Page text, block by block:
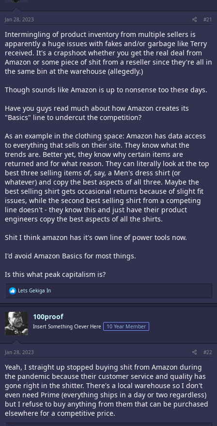
Jan 28, 2023 #21
Intermingling of product inventory from multiple sellers is
apparently a huge issues with fakes and/or garbage like Terry
received. It's a crapshoot whether you get the real deal from
Amazon or some piece of shit from a reseller since they're all in
the same bin at the warehouse (allegedly.)
Though sounds like Amazon is up to nonsense too these days.
Have you guys read much about how Amazon creates its
"Basics" line to undercut the competition?
As an example in the clothing space: Amazon has data access
to everything that sells on their site. They know what the
trends are. Better yet, they know why certain items are
returned and for what reason. They can literally look at the top
best three selling items of, say, a Men's dress shirt (or
whatever) and copy the best aspects of all three. Maybe the
best selling shirt gets occasional returns because of slight fit
issues, while the second best selling shirt from a competing
line doesn't - they know this and just have their product
engineers copy the best aspects of all the shirts.
Shit I think amazon has it's own line of power tools now.
I'd avoid Amazon Basics for most things.
Is this what peak capitalism is?
R
e
a
c
t
i
o
s
:
Lets Gekiga In
100proof
Insert Something Clever Here 10 Year Member
Jan 28, 2023 #22
Yeah, I straight up stopped buying shit from Amazon during
the pandemic because their customer service and quality has
gone right in the shitter. There's a local warehouse so I don't
even need Prime (everything ships in a day or two regardless)
but I refuse to buy anything from them that can be purchased
elsewhere for a competitive price.